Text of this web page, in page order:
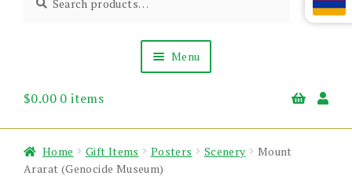
Books
Armenian
for:
Menu
About Us
News & Events
$0.00 0 items
Home Gift Items Posters Scenery
Mount
Ararat (Genocide Museum)